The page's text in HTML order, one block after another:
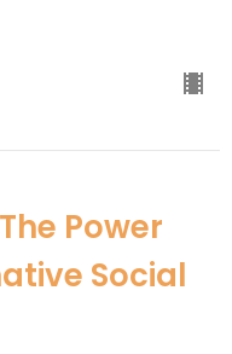
Power
Social